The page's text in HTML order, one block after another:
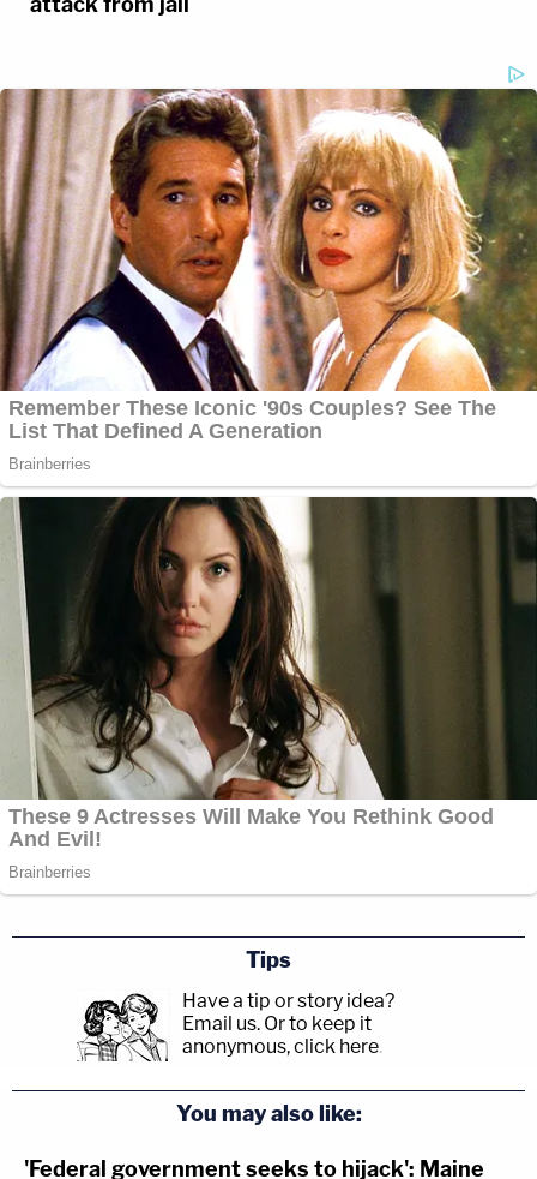
Tips
Have a tip or story idea?
Email us. Or to keep it
anonymous, click here.
You may also like:
'Federal government seeks to hijack': Maine